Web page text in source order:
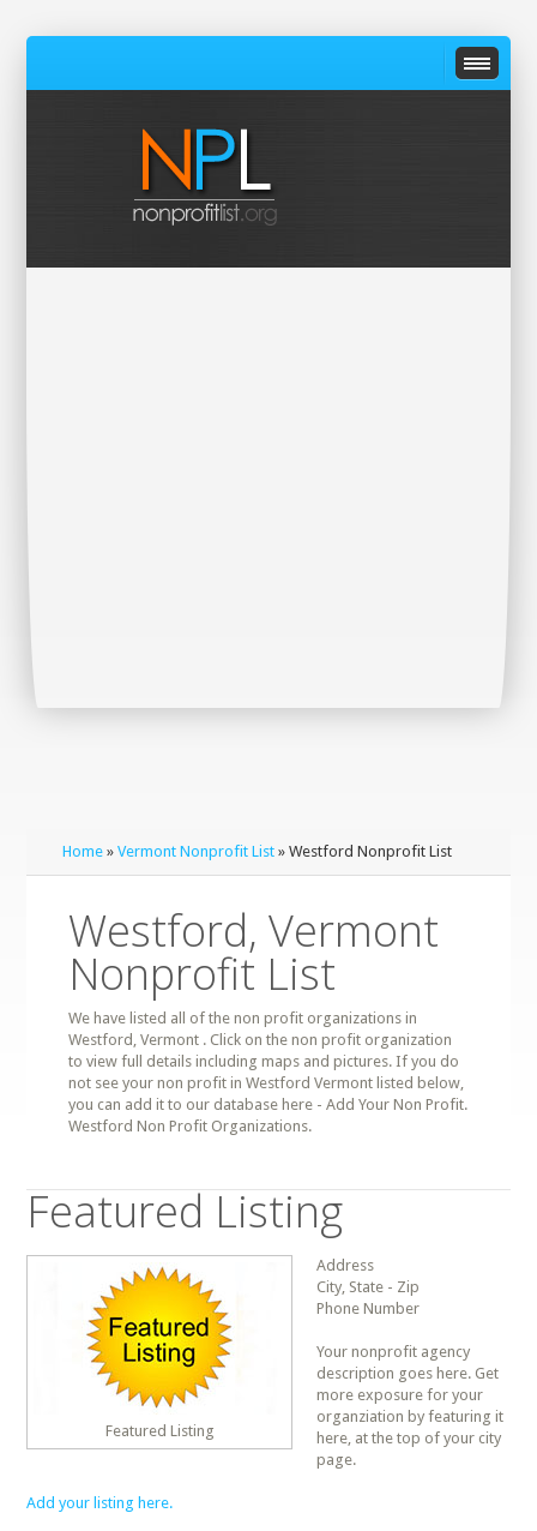
Home »Vermont Nonprofit List » Westford Nonprofit List
Westford, Vermont
Nonprofit List
We have listed all of the non profit organizations in
Westford, Vermont . Click on the non profit organization
to view full details including maps and pictures. If you do
not see your non profit in Westford Vermont listed below,
you can add it to our database here - Add Your Non Profit.
Westford Non Profit Organizations.
Featured Listing
Featured Listing
Address
City, State - Zip
Phone Number
Your nonprofit agency
description goes here. Get
more exposure for your
organziation by featuring it
here, at the top of your city
page.
Add your listing here.